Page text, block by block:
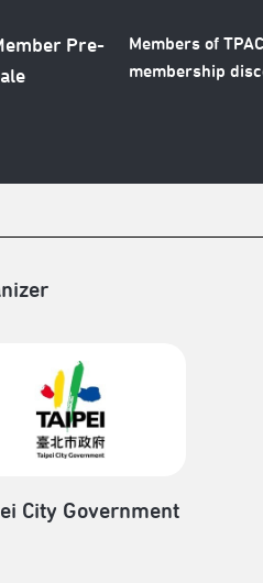
Pre-
Members of
membership
City Government